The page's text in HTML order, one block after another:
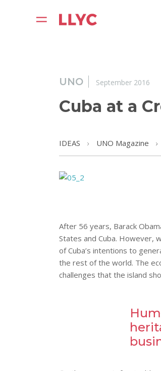
UNO September 2016
Cuba at a
IDEAS UNO Magazine
After 56 years, Barack
States and Cuba. However,
of Cuba’s intentions to
the rest of the world. The
challenges that the island